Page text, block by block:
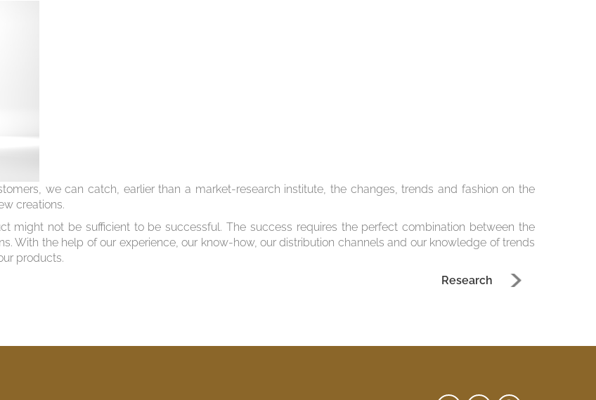
we can catch, earlier than a market-research institute, the changes, trends and fashion on the
creations.
might not be sufficient to be successful. The success requires the perfect combination between the
With the help of our experience, our know-how, our distribution channels and our knowledge of trends
products.
Research